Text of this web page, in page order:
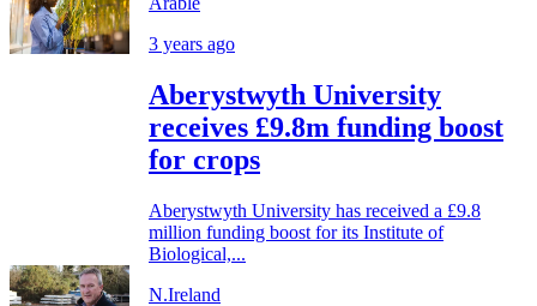
3 years ago
Aberystwyth University
receives £9.8m funding boost
for crops
Aberystwyth University has received a £9.8
million funding boost for its Institute of
Biological,...
N.Ireland